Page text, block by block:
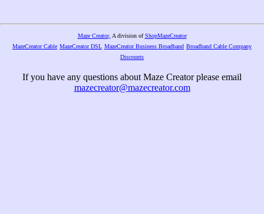
Maze Creator, A division ofShopMazeCreator
MazeCreator Cable MazeCreator DSL MazeCreator Business Broadband Broadband Cable Company
Discounts
If you have any questions about Maze Creator please email
mazecreator@mazecreator.com